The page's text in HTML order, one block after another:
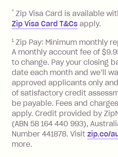
BPAY Bill Payment
payment.
Foreign Exchange
Visa Card or a
a 'Foreign
transaction made
processed by a
located outside
charged at 3% of
foreign transaction.
Zip Plus:
* Zip Visa Card is available
Zip Visa Card T&Cs apply.
1 Zip Pay: Minimum monthly
A monthly account fee of
to change. Pay your closing
date each month and we’ll
approved applicants only
of satisfactory credit
be payable. Fees and
apply. Credit provided by
(ABN 58 164 440 993),
Number 441878. Visit zip.co/
more.